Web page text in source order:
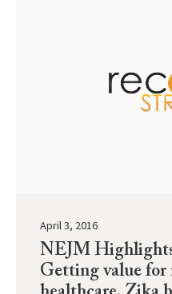
April 3, 2016
NEJM
Getting value for